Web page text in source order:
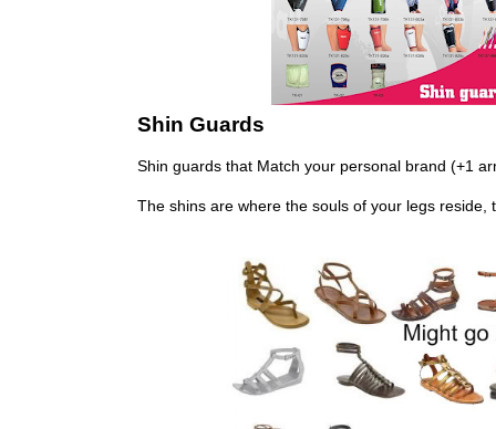
Shin Guards
Shin guards that Match your personal brand (+1
The shins are where the souls of your legs reside,